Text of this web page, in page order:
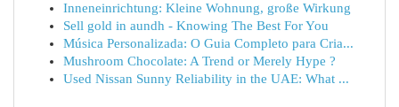
Inneneinrichtung: Kleine Wohnung, große Wirkung
Sell gold in aundh - Knowing The Best For You
Música Personalizada: O Guia Completo para Cria...
Mushroom Chocolate: A Trend or Merely Hype ?
Used Nissan Sunny Reliability in the UAE: What ...